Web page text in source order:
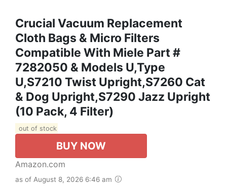
Crucial Vacuum Replacement
Cloth Bags & Micro Filters
Compatible With Miele Part #
7282050 & Models U,Type
U,S7210 Twist Upright,S7260 Cat
& Dog Upright,S7290 Jazz Upright
(10 Pack, 4 Filter)
out of stock
BUY NOW
Amazon.com
as of August 8, 2026 6:46 am